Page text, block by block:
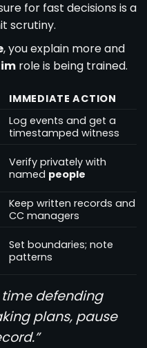
for fast decisions is a
scrutiny.
, you explain more and
role is being trained.
IMMEDIATE ACTION
Log events and get a
timestamped witness
Verify privately with
named people
Keep written records and
CC managers
Set boundaries; note
patterns
time defending
plans, pause